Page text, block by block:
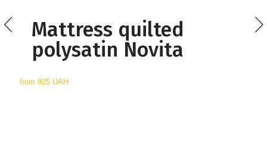
Mattress quilted
polysatin Novita
from 825 UAH